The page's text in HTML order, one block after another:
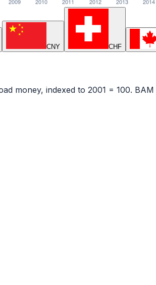
CNY CHF
money, indexed to 2001 = 100. BAM